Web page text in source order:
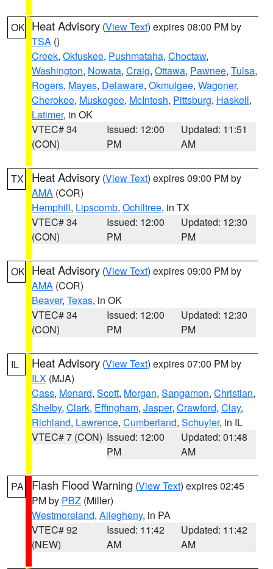
OK Heat Advisory (View Text) expires 08:00 PM by
TSA ()
Creek, Okfuskee, Pushmataha, Choctaw,
Washington, Nowata, Craig, Ottawa, Pawnee, Tulsa,
Rogers, Mayes, Delaware, Okmulgee, Wagoner,
Cherokee, Muskogee, McIntosh, Pittsburg, Haskell,
Latimer, in OK
VTEC# 34
(CON)
Issued: 12:00
PM
Updated: 11:51
AM
TX Heat Advisory (View Text) expires 09:00 PM by
AMA (COR)
Hemphill, Lipscomb, Ochiltree, in TX
VTEC# 34
(CON)
Issued: 12:00
PM
Updated: 12:30
PM
OK Heat Advisory (View Text) expires 09:00 PM by
AMA (COR)
Beaver, Texas, in OK
VTEC# 34
(CON)
Issued: 12:00
PM
Updated: 12:30
PM
IL Heat Advisory (View Text) expires 07:00 PM by
ILX (MJA)
Cass, Menard, Scott, Morgan, Sangamon, Christian,
Shelby, Clark, Effingham, Jasper, Crawford, Clay,
Richland, Lawrence, Cumberland, Schuyler, in IL
VTEC# 7 (CON) Issued: 12:00
PM
Updated: 01:48
AM
PA Flash Flood Warning (View Text) expires 02:45
PM by PBZ (Miller)
Westmoreland, Allegheny, in PA
VTEC# 92
(NEW)
Issued: 11:42
AM
Updated: 11:42
AM